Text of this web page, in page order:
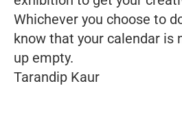
Whichever you choose to
know that your calendar is
up empty.
Tarandip Kaur